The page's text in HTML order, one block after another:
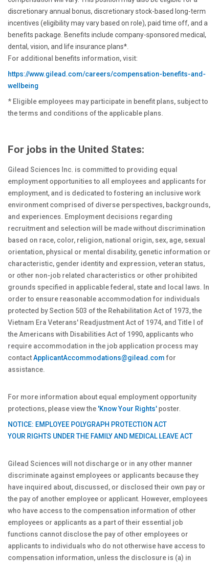
discretionary annual bonus, discretionary stock-based long-term
incentives (eligibility may vary based on role), paid time off, and a
benefits package. Benefits include company-sponsored medical,
dental, vision, and life insurance plans*.
For additional benefits information, visit:
https://www.gilead.com/careers/compensation-benefits-and-
wellbeing
* Eligible employees may participate in benefit plans, subject to
the terms and conditions of the applicable plans.
For jobs in the United States:
Gilead Sciences Inc. is committed to providing equal
employment opportunities to all employees and applicants for
employment, and is dedicated to fostering an inclusive work
environment comprised of diverse perspectives, backgrounds,
and experiences. Employment decisions regarding
recruitment and selection will be made without discrimination
based on race, color, religion, national origin, sex, age, sexual
orientation, physical or mental disability, genetic information or
characteristic, gender identity and expression, veteran status,
or other non-job related characteristics or other prohibited
grounds specified in applicable federal, state and local laws. In
order to ensure reasonable accommodation for individuals
protected by Section 503 of the Rehabilitation Act of 1973, the
Vietnam Era Veterans' Readjustment Act of 1974, and Title I of
the Americans with Disabilities Act of 1990, applicants who
require accommodation in the job application process may
contactApplicantAccommodations@gilead.com for
assistance.
For more information about equal employment opportunity
protections, please view the 'Know Your Rights' poster.
NOTICE: EMPLOYEE POLYGRAPH PROTECTION ACT
YOUR RIGHTS UNDER THE FAMILY AND MEDICAL LEAVE ACT
Gilead Sciences will not discharge or in any other manner
discriminate against employees or applicants because they
have inquired about, discussed, or disclosed their own pay or
the pay of another employee or applicant. However, employees
who have access to the compensation information of other
employees or applicants as a part of their essential job
functions cannot disclose the pay of other employees or
applicants to individuals who do not otherwise have access to
compensation information, unless the disclosure is (a) in